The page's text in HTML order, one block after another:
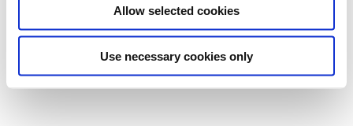
Allow selected cookies
Use necessary cookies only